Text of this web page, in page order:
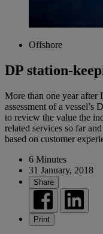
Offshore
DP station-
More than one year
assessment of a
to review the value the
related services so far
based on customer
6 Minutes
31 January, 2018
Share
Print